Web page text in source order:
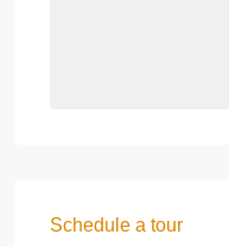
Schedule a tour